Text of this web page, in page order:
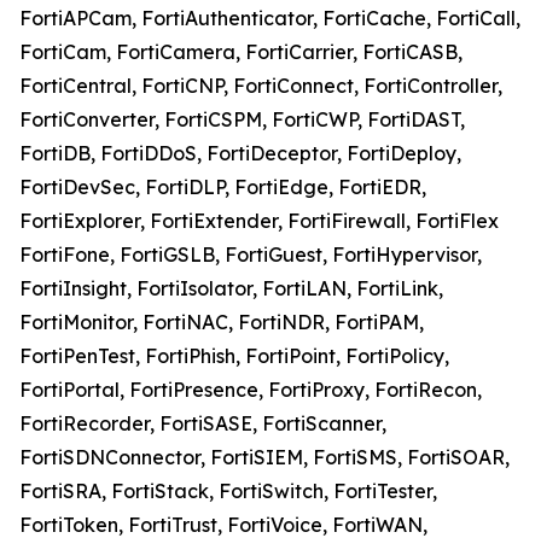
FortiAPCam, FortiAuthenticator, FortiCache, FortiCall,
FortiCam, FortiCamera, FortiCarrier, FortiCASB,
FortiCentral, FortiCNP, FortiConnect, FortiController,
FortiConverter, FortiCSPM, FortiCWP, FortiDAST,
FortiDB, FortiDDoS, FortiDeceptor, FortiDeploy,
FortiDevSec, FortiDLP, FortiEdge, FortiEDR,
FortiExplorer, FortiExtender, FortiFirewall, FortiFlex
FortiFone, FortiGSLB, FortiGuest, FortiHypervisor,
FortiInsight, FortiIsolator, FortiLAN, FortiLink,
FortiMonitor, FortiNAC, FortiNDR, FortiPAM,
FortiPenTest, FortiPhish, FortiPoint, FortiPolicy,
FortiPortal, FortiPresence, FortiProxy, FortiRecon,
FortiRecorder, FortiSASE, FortiScanner,
FortiSDNConnector, FortiSIEM, FortiSMS, FortiSOAR,
FortiSRA, FortiStack, FortiSwitch, FortiTester,
FortiToken, FortiTrust, FortiVoice, FortiWAN,